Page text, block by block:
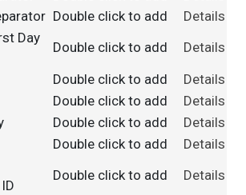
Double click to add Details
Day
Double click to add Details
Double click to add
Details
Double click to add
Details
Double click to add
Details
Double click to add Details
Double click to add Details